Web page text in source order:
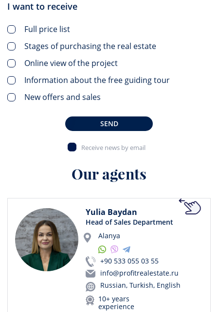
I want to receive
Full price list
Stages of purchasing the real estate
Online view of the project
Information about the free guiding tour
New offers and sales
SEND
Receive news by email
Our agents
Yulia Baydan
Head of Sales Department
Alanya
+90 533 055 03 55
info@profitrealestate.ru
Russian, Turkish, English
10+ years
experience